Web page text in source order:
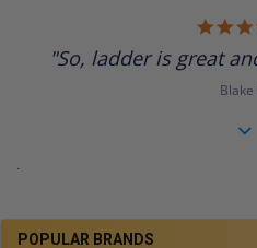
POPULAR BRANDS
"So, ladder is great
Blake
.